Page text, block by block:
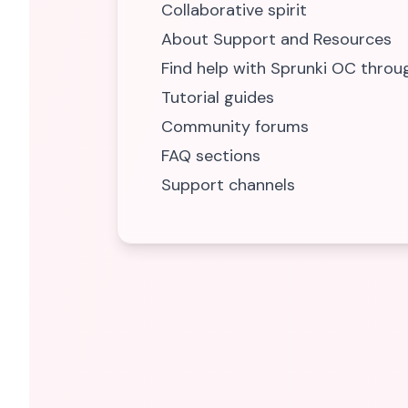
Collaborative spirit
About Support and Resources
Find help with Sprunki OC
Tutorial guides
Community forums
FAQ sections
Support channels